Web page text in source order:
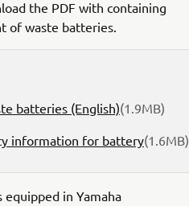
the PDF with containing
of waste batteries.
batteries (English)(1.9MB)
information for battery(1.6MB)
in Yamaha